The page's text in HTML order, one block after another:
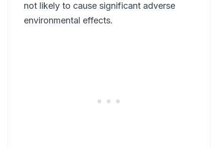
not likely to cause significant adverse
environmental effects.